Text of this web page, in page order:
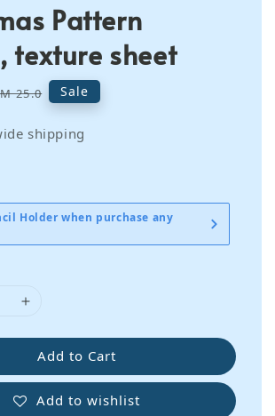
Pattern
texture sheet
25.0 Sale
shipping
Holder when purchase any
Add to Cart
Add to wishlist